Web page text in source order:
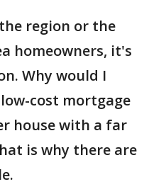
region or the
homeowners, it's
Why would I
cost mortgage
house with a far
is why there are